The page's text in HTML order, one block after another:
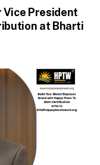
Vice President
at Bharti